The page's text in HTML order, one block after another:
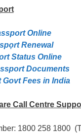
Online
Renewal
Status Online
Documents
Fees in India
Call Centre
1800 258 1800